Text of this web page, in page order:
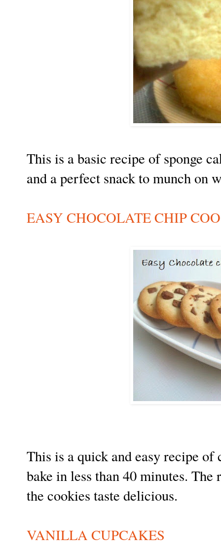
This is a basic recipe of sponge
and a perfect snack to munch on
EASY CHOCOLATE CHIP
This is a quick and easy recipe
bake in less than 40 minutes.
the cookies taste delicious.
VANILLA CUPCAKES